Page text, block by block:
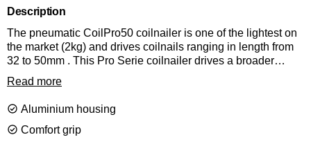
Description
The pneumatic CoilPro50 coilnailer is one of the lightest on
the market (2kg) and drives coilnails ranging in length from
32 to 50mm . This Pro Serie coilnailer drives a broader
range of nail lengths due to the adjustable height tray which
allows quick change of nail lengths. The high nail capacity
of the CoilPro50 minimizes production interruption. The
magazine canister turns way up for easy reload in seconds.
Available with or without blow model case.
Read more
Aluminium housing
Comfort grip